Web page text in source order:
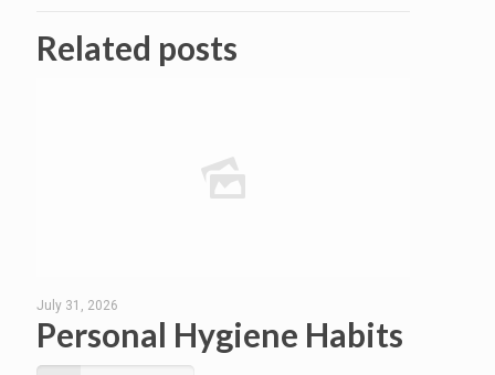
Related posts
July 31, 2026
Personal Hygiene Habits